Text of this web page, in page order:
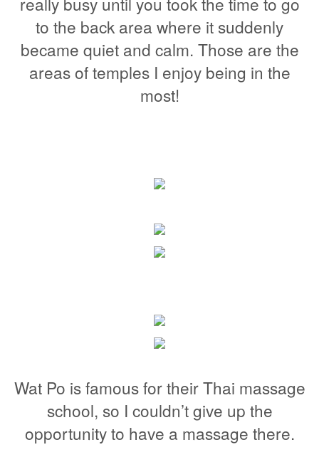
to the back area where it suddenly
became quiet and calm. Those are the
areas of temples I enjoy being in the
most!
Wat Po is famous for their Thai massage
school, so I couldn’t give up the
opportunity to have a massage there.